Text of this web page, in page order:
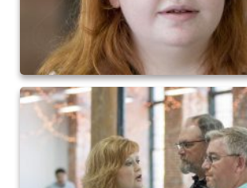
2016 High5 Soccer
2016 Breakfast with Santa
2016 High5 Soccer
High 5 Flag Football 2015
2015 Baseball
2015 Volleyball